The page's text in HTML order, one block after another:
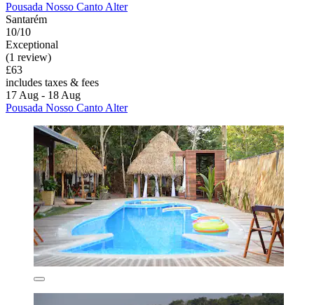
Pousada Nosso Canto Alter
Santarém
10/10
Exceptional
(1 review)
£63
includes taxes & fees
17 Aug - 18 Aug
Pousada Nosso Canto Alter